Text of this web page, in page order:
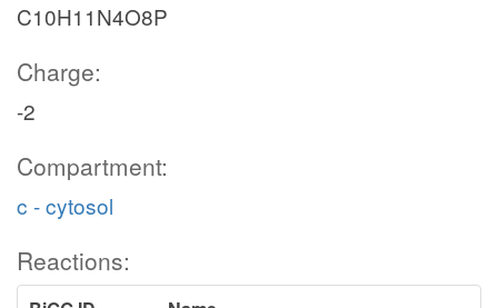
C10H11N4O8P
Charge:
-2
Compartment:
c - cytosol
Reactions: